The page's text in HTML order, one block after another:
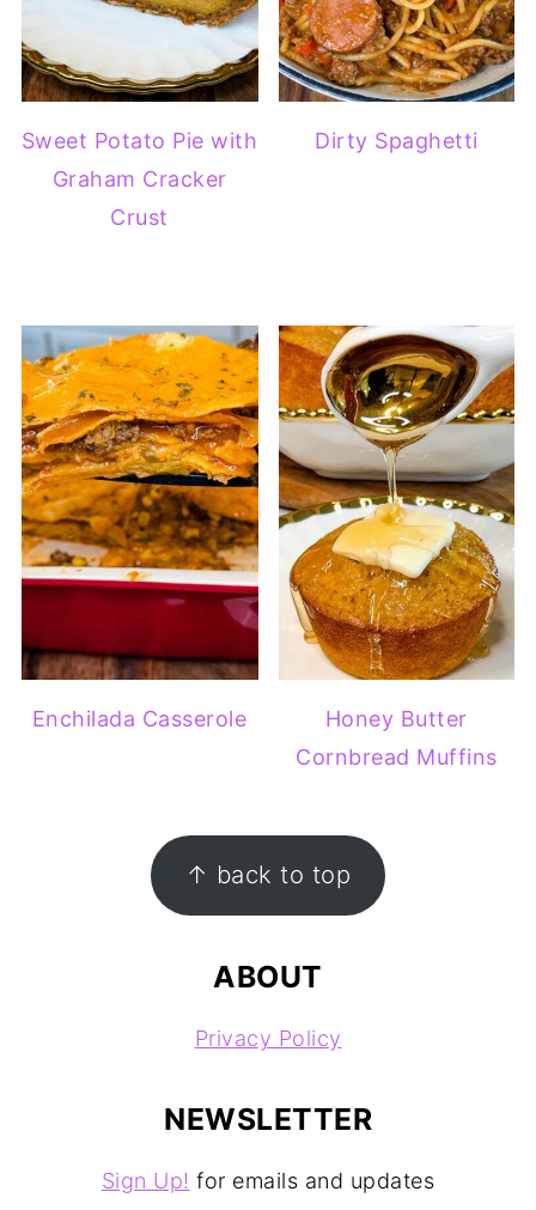
Sweet Potato Pie with
Graham Cracker
Crust
Dirty Spaghetti
Enchilada Casserole
Honey Butter
Cornbread Muffins
↑ back to top
ABOUT
Privacy Policy
NEWSLETTER
Sign Up! for emails and updates